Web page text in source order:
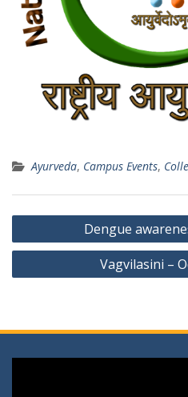
Ayurveda, Campus Events,
Post
navigation
Dengue
Vagvilasini –